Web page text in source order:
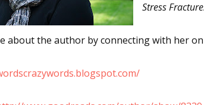
Stress
about the author by connecting with her
Get the latest from WOW!
Email